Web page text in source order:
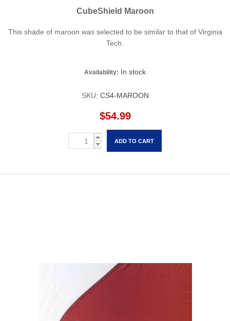
CubeShield Maroon
This shade of maroon was selected to be similar to that of Virginia
Tech.
Availability: In stock
SKU: CS4-MAROON
$54.99